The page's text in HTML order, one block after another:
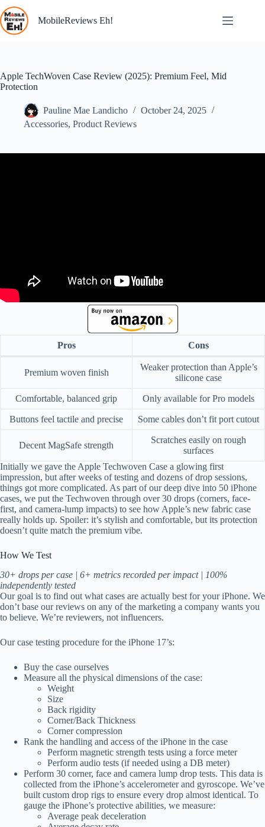
Skip
to
content
MobileReviews Eh!
Apple TechWoven Case Review (2025): Premium Feel, Mid
Protection
Pauline Mae Landicho
October 24, 2025
Accessories, Product Reviews
Pros Cons
Premium woven finish
Weaker protection than Apple’s
silicone case
Comfortable, balanced grip Only available for Pro models
Buttons feel tactile and precise Some cables don’t fit port cutout
Decent MagSafe strength
Scratches easily on rough
surfaces
Initially we gave the Apple Techwoven Case a glowing first
impression, but after weeks of testing and dozens of drop sessions,
things got more complicated. As part of our deep dive into 50 iPhone
cases, we put the Techwoven through over 30 drops (corners, face-
first, and camera-lump impacts) to see how Apple’s new fabric case
really holds up. Spoiler: it’s stylish and comfortable, but its protection
doesn’t quite match the premium vibe.
How We Test
30+ drops per case | 6+ metrics recorded per impact | 100%
independently tested
Our goal is to find out what cases are actually best for your iPhone. We
don’t base our reviews on any of the marketing a company wants you
to believe. We’re reviewers, not influencers.
Our case testing procedure for the iPhone 17’s:
Buy the case ourselves
Measure all the physical dimensions of the case:
Weight
Size
Back rigidity
Corner/Back Thickness
Corner compression
Rank the handling and access of the iPhone in the case
Perform magnetic strength tests using a force meter
Perform audio tests (if needed using a DB meter)
Perform 30 corner, face and camera lump drop tests. This data is
collected from the iPhone’s accelerometer and gyroscope. We’ve
built custom drop rigs to ensure every drop almost identical. To
gauge the iPhone’s protective abilities, we measure:
Average peak deceleration